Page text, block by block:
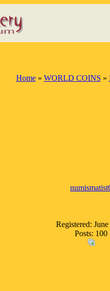
Home» WORLD COINS »
Registered:
Posts: 100